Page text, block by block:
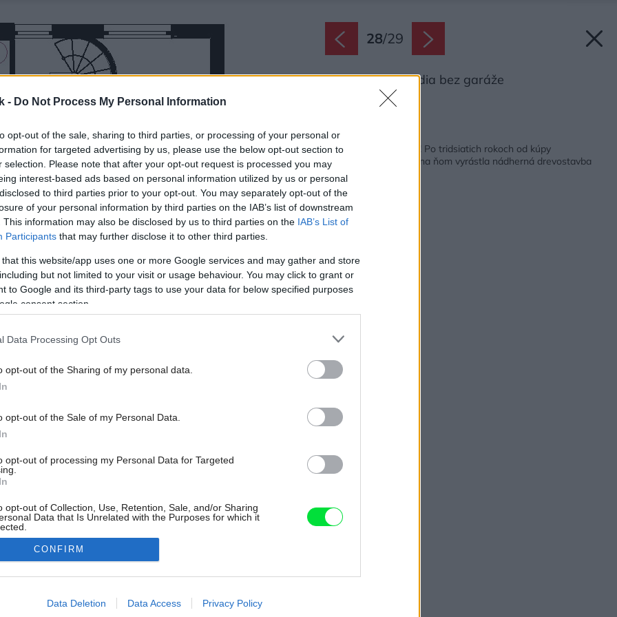
- Do Not Process My Personal Information
opt-out of the sale, sharing to third parties, or processing of your personal or
for targeted advertising by us, please use the below opt-out section to
selection. Please note that after your opt-out request is processed you may
interest-based ads based on personal information utilized by us or personal
to third parties prior to your opt-out. You may separately opt-out of the
of your personal information by third parties on the IAB’s list of downstream
This information may also be disclosed by us to third parties on the IAB’s List of
Participants that may further disclose it to other third parties.
that this website/app uses one or more Google services and may gather and store
but not limited to your visit or usage behaviour. You may click to grant or
to Google and its third-party tags to use your data for below specified purposes
consent section.
Data Processing Opt Outs
opt-out of the Sharing of my personal data.
opt-out of the Sale of my Personal Data.
opt-out of processing my Personal Data for Targeted
opt-out of Collection, Use, Retention, Sale, and/or Sharing
Data that Is Unrelated with the Purposes for which it
allow Google to enable storage related to advertising like cookies on
CONFIRM
Data Deletion Data Access Privacy Policy
28/29
Pôdorys poschodia bez garáže
Zdroj: 3AE s.r.o.,
Zo sna je dnes realita! Po tridsiatich rokoch od kúpy
unikátneho pozemku na ňom vyrástla nádherná drevostavba